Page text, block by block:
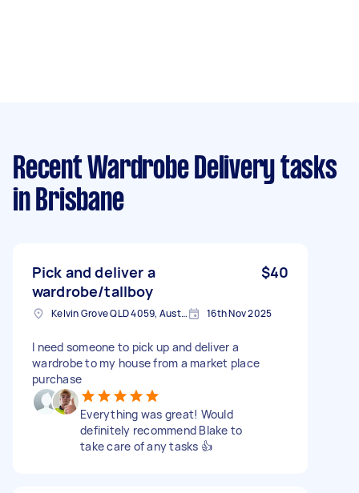
Recent Wardrobe Delivery tasks
in Brisbane
Pick and deliver a
wardrobe/tallboy
$40
Kelvin Grove QLD 4059, Australia 16th Nov 2025
I need someone to pick up and deliver a
wardrobe to my house from a market place
purchase
Everything was great! Would
definitely recommend Blake to
take care of any tasks 👍